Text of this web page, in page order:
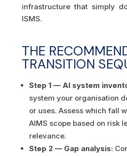
infrastructure that simply
ISMS.
THE
TRANSITION
Step 1 — AI system
system your organisation
or uses. Assess which fall
AIMS scope based on risk
relevance.
Step 2 — Gap analysis: